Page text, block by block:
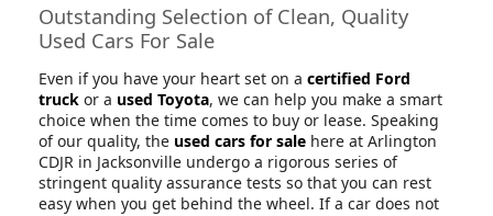
Outstanding Selection of Clean, Quality
Used Cars For Sale
Even if you have your heart set on a certified Ford
truckor a used Toyota, we can help you make a smart
choice when the time comes to buy or lease. Speaking
of our quality, the used cars for salehere at Arlington
CDJR in Jacksonville undergo a rigorous series of
stringent quality assurance tests so that you can rest
easy when you get behind the wheel. If a car does not